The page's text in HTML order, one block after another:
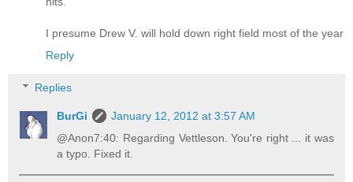
I presume Drew V. will hold down right field most of the year
Reply
Replies
BurGi
January 12, 2012 at 3:57 AM
@Anon7:40: Regarding Vettleson. You're right ... it was
a typo. Fixed it.